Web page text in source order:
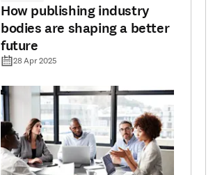
How publishing industry
bodies are shaping a better
future
28 Apr 2025